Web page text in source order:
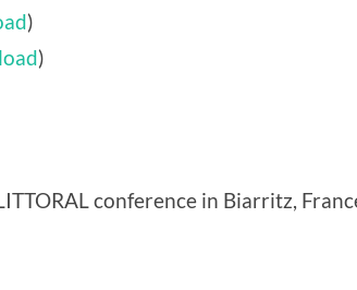
)
)
conference in Biarritz,